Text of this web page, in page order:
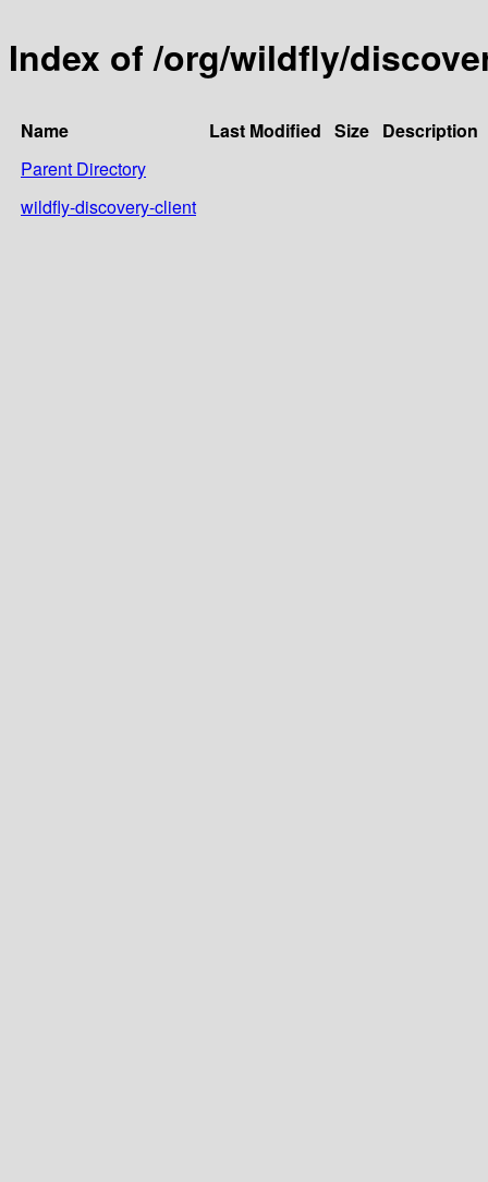
Index of /org/wildfly/
Name Last Modified Size Description
Parent Directory
wildfly-discovery-client